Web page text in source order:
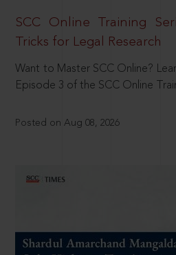
SCC Online Training
Tricks for Legal Research
Want to Master SCC Online?
Episode 3 of the SCC Online
Posted on Aug 08, 2026